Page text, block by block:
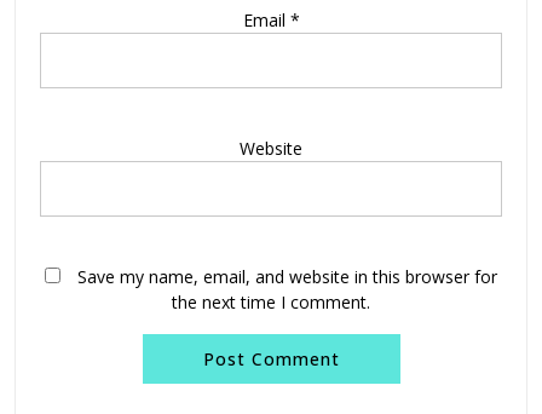
Email *
Website
Save my name, email, and website in this browser for
the next time I comment.